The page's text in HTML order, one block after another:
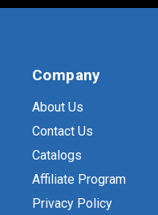
Company
About Us
Contact Us
Catalogs
Affiliate Program
Privacy Policy